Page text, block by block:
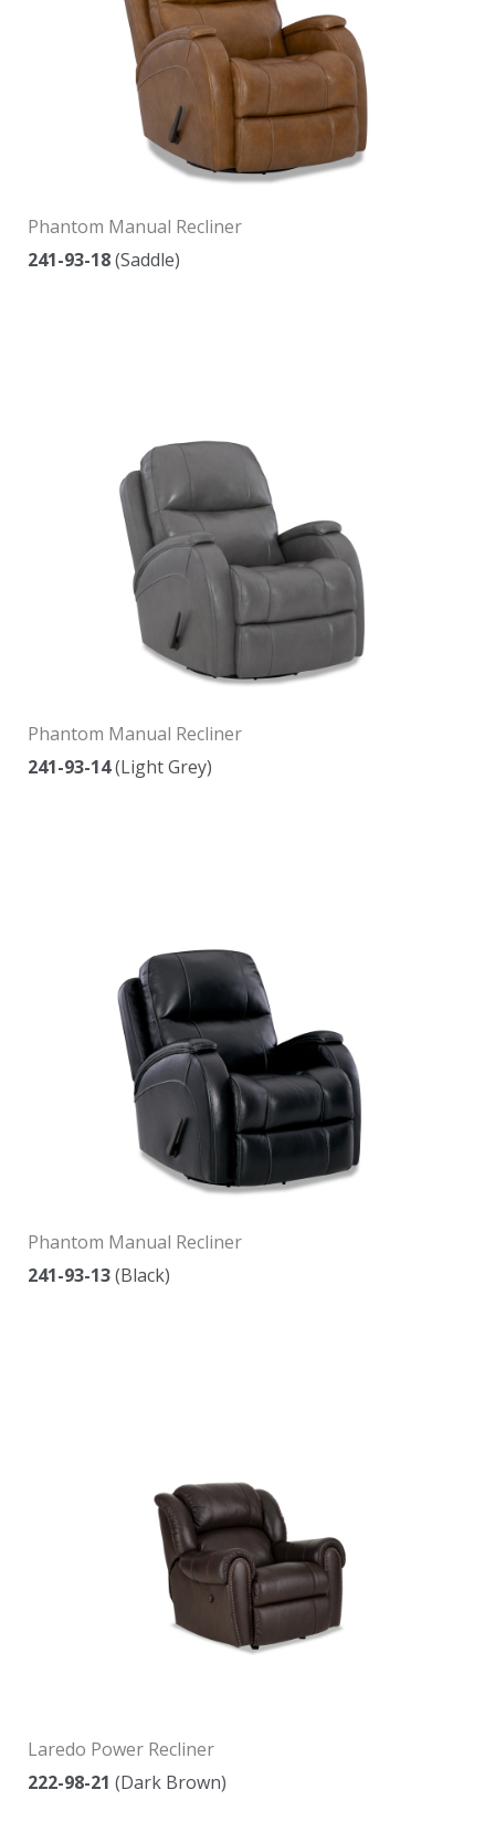
Phantom Manual Recliner
241-93-18(Saddle)
Phantom Manual Recliner
241-93-14(Light Grey)
Phantom Manual Recliner
241-93-13(Black)
Laredo Power Recliner
222-98-21 (Dark Brown)